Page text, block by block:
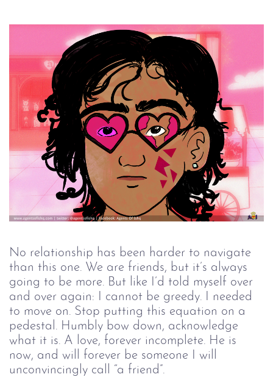
No relationship has been harder to navigate
than this one. We are friends, but it’s always
going to be more. But like I’d told myself over
and over again: I cannot be greedy. I needed
to move on. Stop putting this equation on a
pedestal. Humbly bow down, acknowledge
what it is. A love, forever incomplete. He is
now, and will forever be someone I will
unconvincingly call “a friend”.